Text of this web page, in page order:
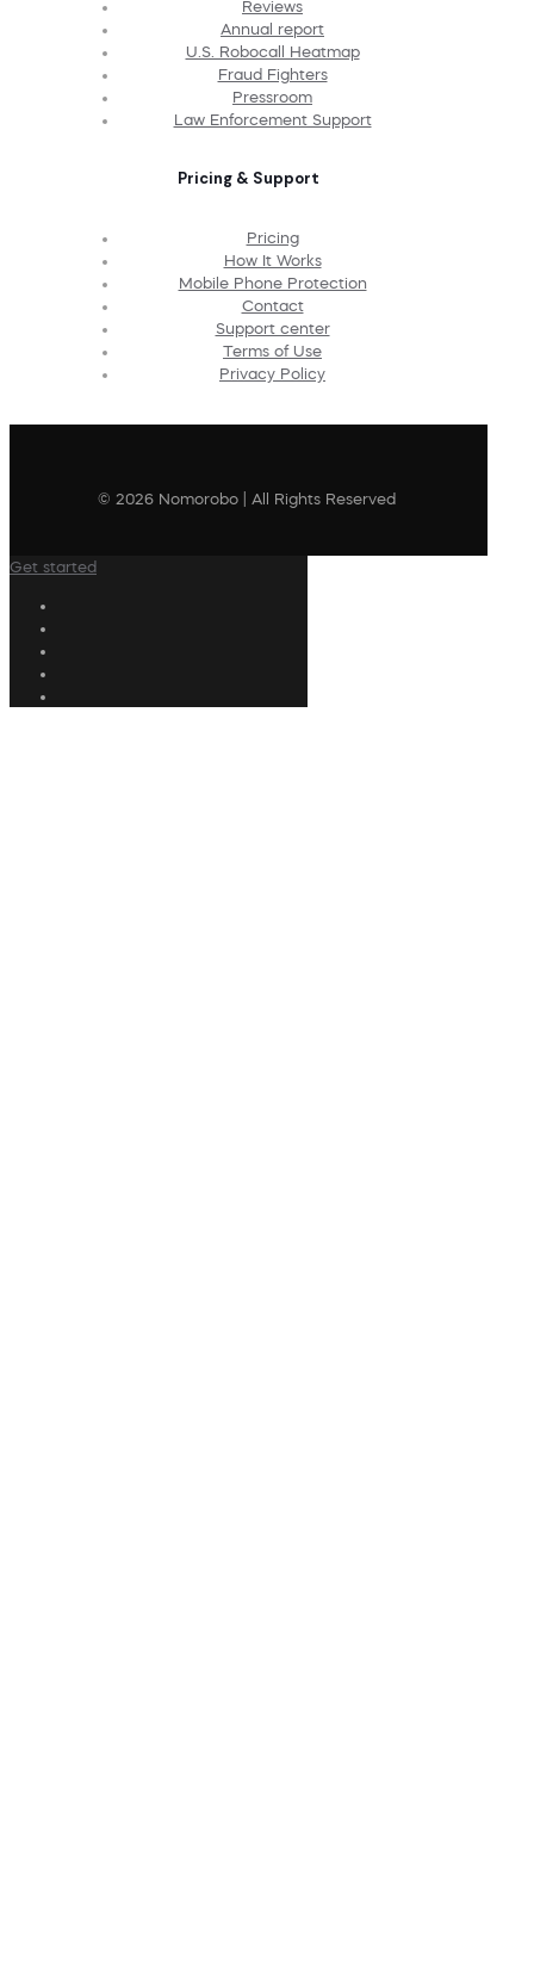
Reviews
Annual report
U.S. Robocall Heatmap
Fraud Fighters
Pressroom
Law Enforcement Support
Pricing & Support
Pricing
How It Works
Mobile Phone Protection
Contact
Support center
Terms of Use
Privacy Policy
© 2026 Nomorobo | All Rights Reserved
Get started